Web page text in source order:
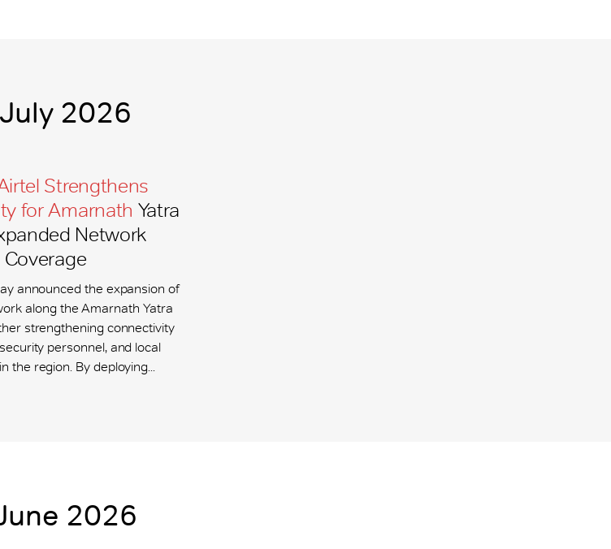
July 2026
Strengthens
for Amarnath Yatra
Network
Coverage
announced the expansion of
along the Amarnath Yatra
strengthening connectivity
personnel, and local
the region. By deploying...
2026